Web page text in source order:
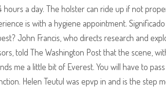
hours a day. The holster can ride up if not
is with a hygiene appointment.
John Francis, who directs research and
told The Washington Post that the scene,
me a little bit of Everest. You will have to
Helen Teutul was epvp in and is the step